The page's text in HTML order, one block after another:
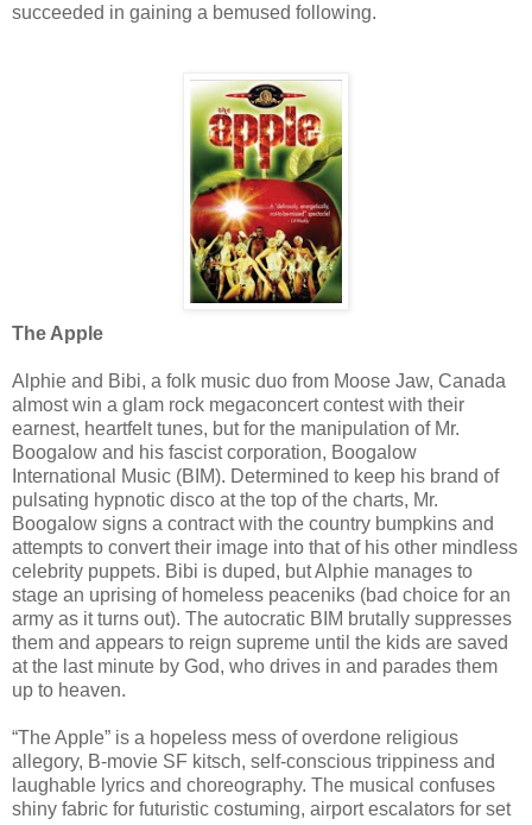
succeeded in gaining a bemused following.
The Apple
Alphie and Bibi, a folk music duo from Moose Jaw, Canada
almost win a glam rock megaconcert contest with their
earnest, heartfelt tunes, but for the manipulation of Mr.
Boogalow and his fascist corporation, Boogalow
International Music (BIM). Determined to keep his brand of
pulsating hypnotic disco at the top of the charts, Mr.
Boogalow signs a contract with the country bumpkins and
attempts to convert their image into that of his other mindless
celebrity puppets. Bibi is duped, but Alphie manages to
stage an uprising of homeless peaceniks (bad choice for an
army as it turns out). The autocratic BIM brutally suppresses
them and appears to reign supreme until the kids are saved
at the last minute by God, who drives in and parades them
up to heaven.
“The Apple” is a hopeless mess of overdone religious
allegory, B-movie SF kitsch, self-conscious trippiness and
laughable lyrics and choreography. The musical confuses
shiny fabric for futuristic costuming, airport escalators for set